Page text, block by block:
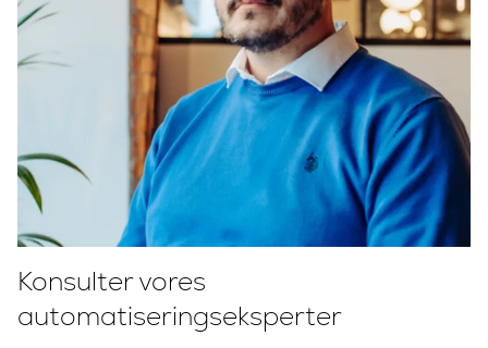
Konsulter vores
automatiseringseksperter